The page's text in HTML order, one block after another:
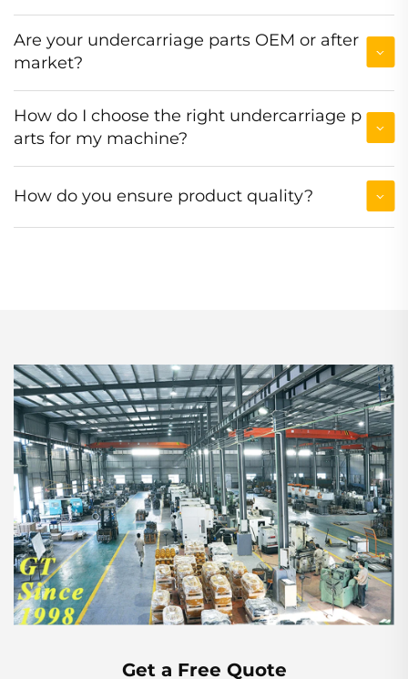
Are your undercarriage parts OEM or after
market?
How do I choose the right undercarriage p
arts for my machine?
How do you ensure product quality?
Get a Free Quote